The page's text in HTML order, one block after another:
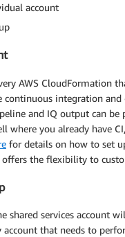
account
AWS CloudFormation
continuous integration and
and IQ output can be
where you already have
for details on how to set
offers the flexibility to
shared services account
account that needs to